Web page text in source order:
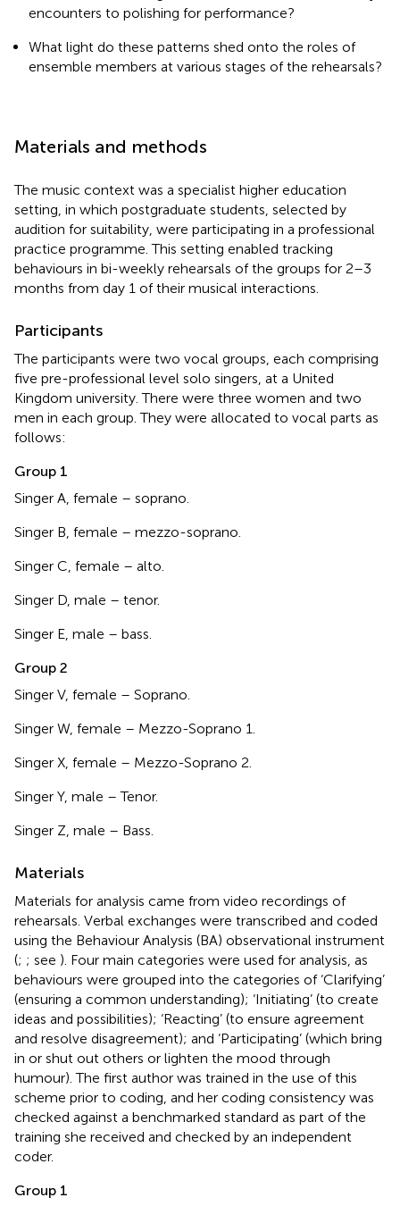
encounters to polishing for performance?
What light do these patterns shed onto the roles of
ensemble members at various stages of the rehearsals?
Materials and methods
The music context was a specialist higher education
setting, in which postgraduate students, selected by
audition for suitability, were participating in a professional
practice programme. This setting enabled tracking
behaviours in bi-weekly rehearsals of the groups for 2–3
months from day 1 of their musical interactions.
Participants
The participants were two vocal groups, each comprising
five pre-professional level solo singers, at a United
Kingdom university. There were three women and two
men in each group. They were allocated to vocal parts as
follows:
Group 1
Singer A, female – soprano.
Singer B, female – mezzo-soprano.
Singer C, female – alto.
Singer D, male – tenor.
Singer E, male – bass.
Group 2
Singer V, female – Soprano.
Singer W, female – Mezzo-Soprano 1.
Singer X, female – Mezzo-Soprano 2.
Singer Y, male – Tenor.
Singer Z, male – Bass.
Materials
Materials for analysis came from video recordings of
rehearsals. Verbal exchanges were transcribed and coded
using the Behaviour Analysis (BA) observational instrument
(; ; see ). Four main categories were used for analysis, as
behaviours were grouped into the categories of ‘Clarifying’
(ensuring a common understanding); ‘Initiating’ (to create
ideas and possibilities); ‘Reacting’ (to ensure agreement
and resolve disagreement); and ‘Participating’ (which bring
in or shut out others or lighten the mood through
humour). The first author was trained in the use of this
scheme prior to coding, and her coding consistency was
checked against a benchmarked standard as part of the
training she received and checked by an independent
coder.
Group 1